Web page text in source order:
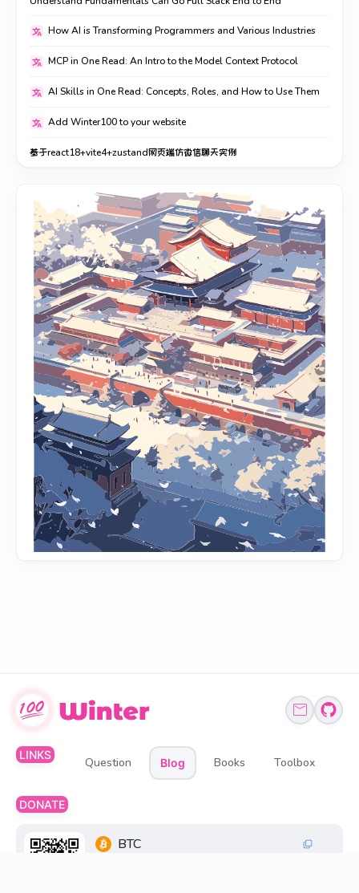
How AI is Transforming Programmers and Various Industries
MCP in One Read: An Intro to the Model Context Protocol
AI Skills in One Read: Concepts, Roles, and How to Use Them
Add Winter100 to your website
基于react18+vite4+zustand网页端仿微信聊天实例
LINKS
Question Blog Books Toolbox
DONATE
BTC